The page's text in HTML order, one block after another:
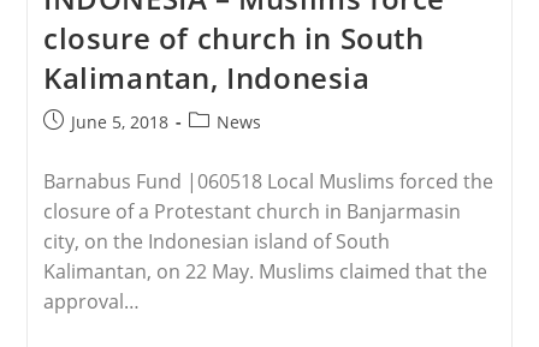
Set
To
Begin
Ten-
Year
Prison
Sentences
closure of church in South
Kalimantan, Indonesia
PostJune 5, 2018
PostNews
Barnabus Fund |060518 Local Muslims forced the
closure of a Protestant church in Banjarmasin
city, on the Indonesian island of South
Kalimantan, on 22 May. Muslims claimed that the
approval…